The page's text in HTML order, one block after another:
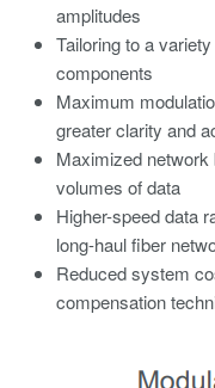
amplitudes
Tailoring to a
components
Maximum
greater clarity and
Maximized network
volumes of data
Higher-speed data
long-haul fiber
Reduced system
compensation